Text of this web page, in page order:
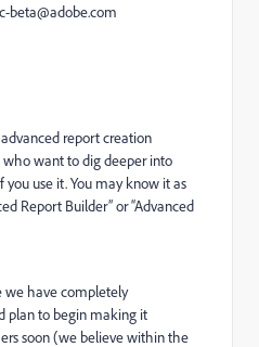
beta@adobe.com
report creation
want to dig deeper into
use it. You may know it as
Report Builder” or “Advanced
we have completely
plan to begin making it
soon (we believe within the